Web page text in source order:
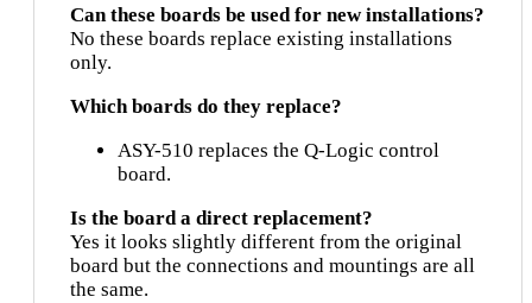
Can these boards be used for new installations?
No these boards replace existing installations
only.
Which boards do they replace?
ASY-510 replaces the Q-Logic control
board.
Is the board a direct replacement?
Yes it looks slightly different from the original
board but the connections and mountings are all
the same.